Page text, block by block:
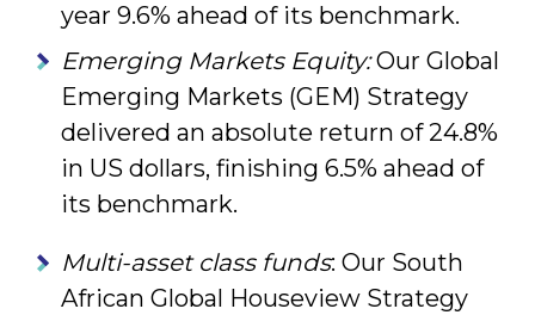
year 9.6% ahead of its benchmark.
Emerging Markets Equity:Our Global
Emerging Markets (GEM) Strategy
delivered an absolute return of 24.8%
in US dollars, finishing 6.5% ahead of
its benchmark.
Multi-asset class funds: Our South
African Global Houseview Strategy